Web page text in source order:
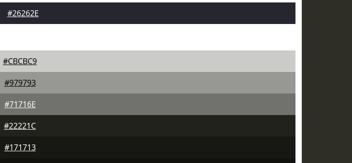
#26262E
#CBCBC9
#979793
#71716E
#22221C
#171713